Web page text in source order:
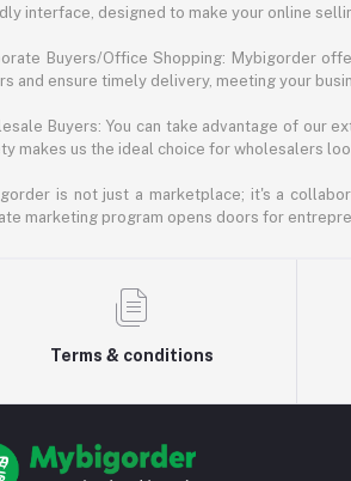
interface, designed to make your online
Buyers/Office Shopping: Mybigorder
and ensure timely delivery, meeting your
Buyers: You can take advantage of our
makes us the ideal choice for wholesalers
is not just a marketplace; it's a
marketing program opens doors for
Terms & conditions